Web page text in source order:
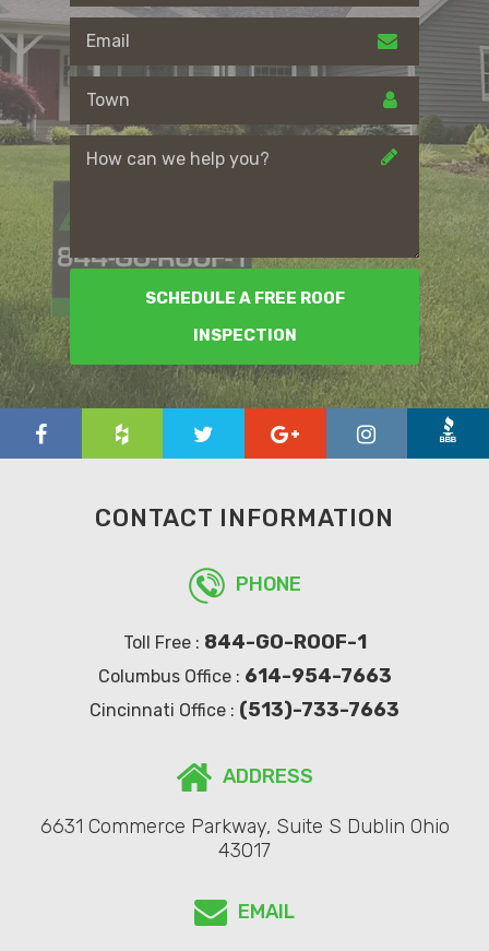
SCHEDULE A FREE ROOF
INSPECTION
CONTACT INFORMATION
PHONE
Toll Free : 844-GO-ROOF-1
Columbus Office : 614-954-7663
Cincinnati Office : (513)-733-7663
ADDRESS
6631 Commerce Parkway, Suite S Dublin Ohio
43017
EMAIL